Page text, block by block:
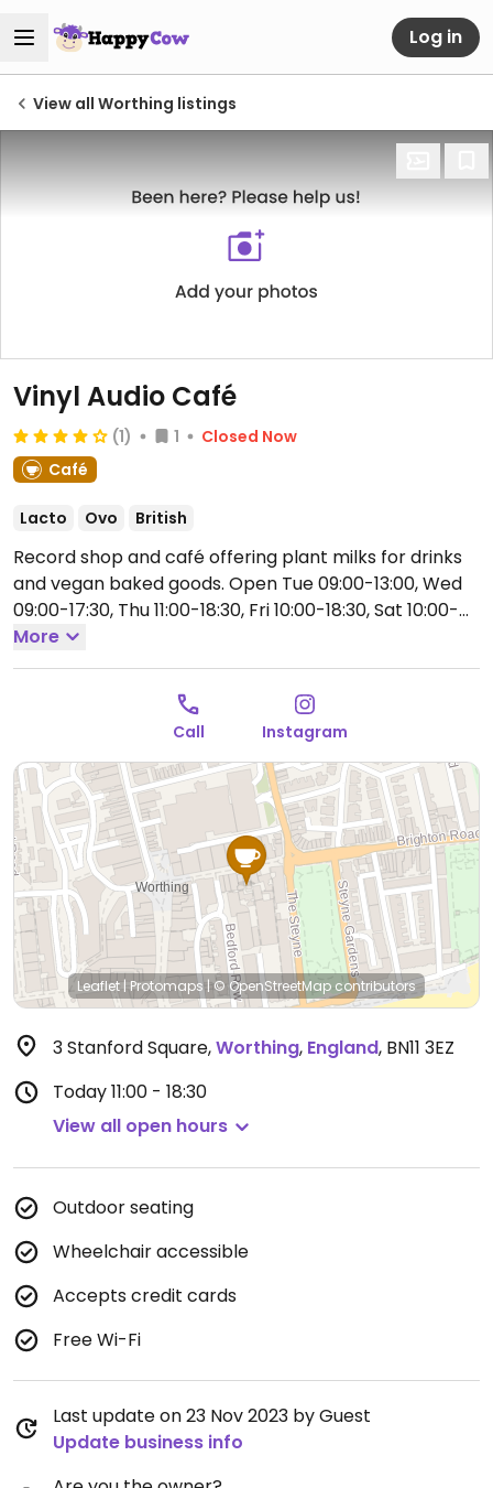
Log in
View all Worthing listings
Vinyl Audio Café
(1) 1
Closed Now
Café
Lacto Ovo British
Record shop and café offering plant milks for drinks
and vegan baked goods. Open Tue 09:00-13:00, Wed
09:00-17:30, Thu 11:00-18:30, Fri 10:00-18:30, Sat 10:00-
17:30, Sun 11:00-16:00.
More
Call Instagram
Leaflet | Protomaps|© OpenStreetMap contributors
3 Stanford Square,Worthing, England, BN11 3EZ
Today11:00 - 18:30
View all open hours
Outdoor seating
Wheelchair accessible
Accepts credit cards
Free Wi-Fi
Last update on 23 Nov 2023 by Guest
Update business info